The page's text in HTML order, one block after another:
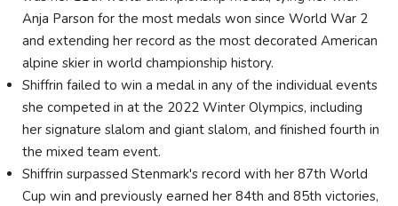
Anja Parson for the most medals won since World War 2
and extending her record as the most decorated American
alpine skier in world championship history.
Shiffrin failed to win a medal in any of the individual events
she competed in at the 2022 Winter Olympics, including
her signature slalom and giant slalom, and finished fourth in
the mixed team event.
Shiffrin surpassed Stenmark's record with her 87th World
Cup win and previously earned her 84th and 85th victories,